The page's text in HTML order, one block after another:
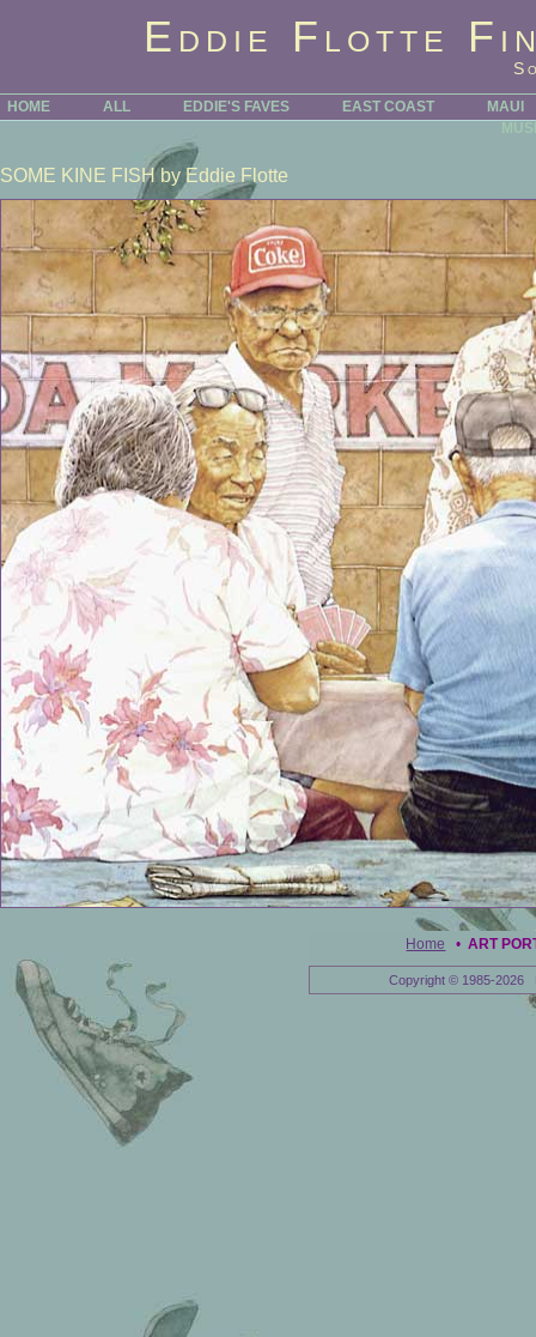
Eddie Flotte
HOME ALL EDDIE'S FAVES EAST COAST
MAUI
SOME KINE FISHby Eddie Flotte
Home •ART
Copyright © 1985-2026